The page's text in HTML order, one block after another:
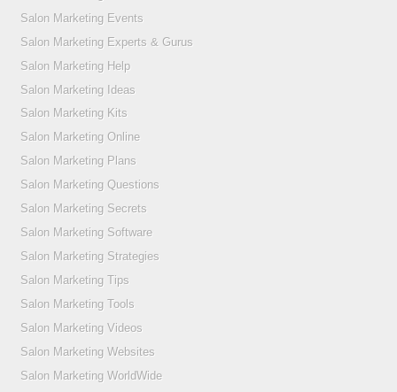
Salon Marketing Events
Salon Marketing Experts & Gurus
Salon Marketing Help
Salon Marketing Ideas
Salon Marketing Kits
Salon Marketing Online
Salon Marketing Plans
Salon Marketing Questions
Salon Marketing Secrets
Salon Marketing Software
Salon Marketing Strategies
Salon Marketing Tips
Salon Marketing Tools
Salon Marketing Videos
Salon Marketing Websites
Salon Marketing WorldWide